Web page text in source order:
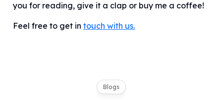
you for reading, give it a clap or buy me a coffee!
Feel free to get in touch with us.
Blogs